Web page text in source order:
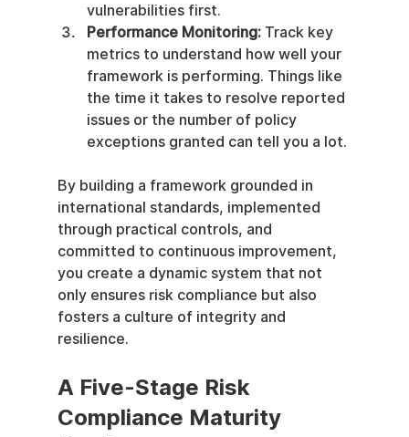
vulnerabilities first.
Performance Monitoring: Track key
metrics to understand how well your
framework is performing. Things like
the time it takes to resolve reported
issues or the number of policy
exceptions granted can tell you a lot.
By building a framework grounded in
international standards, implemented
through practical controls, and
committed to continuous improvement,
you create a dynamic system that not
only ensures risk compliance but also
fosters a culture of integrity and
resilience.
A Five-Stage Risk
Compliance Maturity